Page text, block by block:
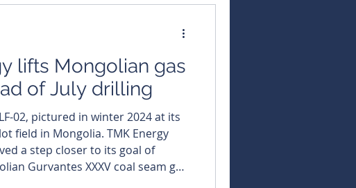
lifts Mongolian gas
of July drilling
02, pictured in winter 2024 at its
in Mongolia. TMK Energy
a step closer to its goal of
Gurvantes XXXV coal seam gas